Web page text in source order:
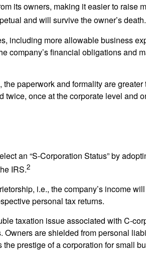
its owners, making it easier to raise
and will survive the owner’s death.
including more allowable business
company’s financial obligations and
the paperwork and formality are greater
twice, once at the corporate level and
an “S-Corporation Status” by
IRS.2
i.e., the company’s income
personal tax returns.
taxation issue associated with C-
are shielded from personal
prestige of a corporation for small